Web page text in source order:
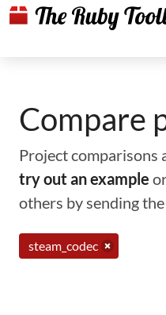
Compare
Project comparisons
try out an example
others by sending
steam_codec